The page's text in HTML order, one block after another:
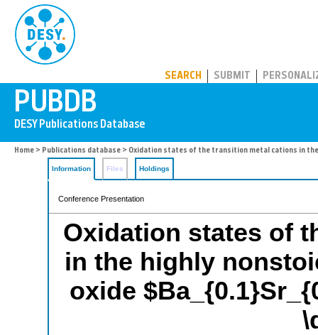
SEARCH SUBMIT
Home > Publications database > Oxidation states of the transition metal cations in
Information Files Holdings
Conference Presentation
Oxidation states of
in the highly
oxide